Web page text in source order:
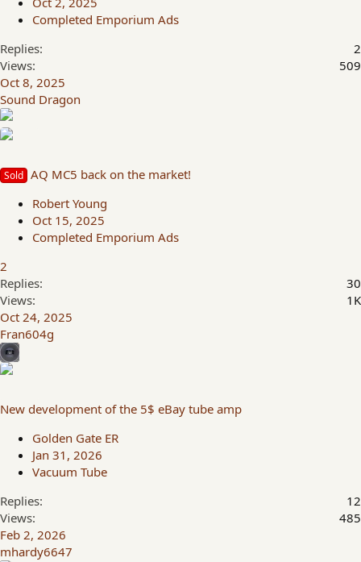
Completed Emporium Ads
Replies
2
Views
509
Oct 8, 2025
Sound Dragon
Sold AQ MC5 back on the market!
Robert Young
Oct 15, 2025
Completed Emporium Ads
2
Replies
30
Views
1K
Oct 24, 2025
Fran604g
New development of the 5$ eBay tube amp
Golden Gate ER
Jan 31, 2026
Vacuum Tube
Replies
12
Views
485
Feb 2, 2026
mhardy6647